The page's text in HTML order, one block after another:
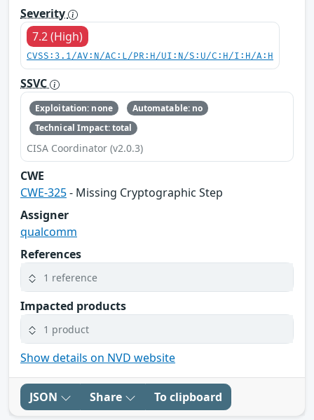
Severity
7.2 (High)
CVSS:3.1/AV:N/AC:L/PR:H/UI:N/S:U/C:H/I:H/A:H
SSVC
Exploitation: none
Automatable: no
Technical Impact: total
CISA Coordinator (v2.0.3)
CWE
CWE-325- Missing Cryptographic Step
Assigner
qualcomm
References
1 reference
Impacted products
1 product
Show details on NVD website
JSON Share To clipboard